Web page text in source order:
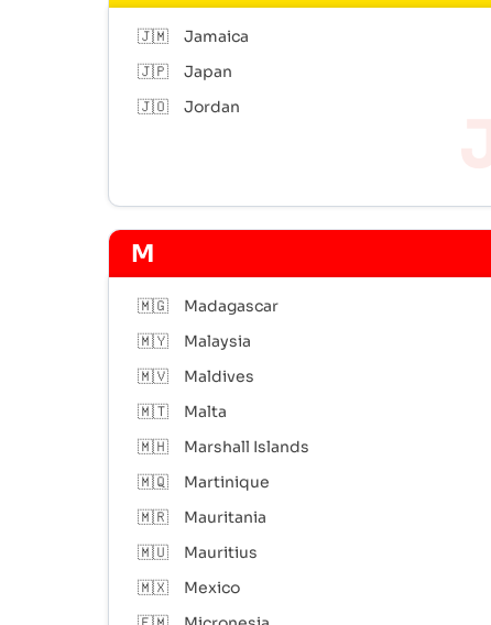
🇯🇲
Jamaica
🇯🇵
Japan
🇯🇴
Jordan
M
🇲🇬
Madagascar
🇲🇾
Malaysia
🇲🇻
Maldives
🇲🇹
Malta
🇲🇭
Marshall Islands
🇲🇶
Martinique
🇲🇷
Mauritania
🇲🇺
Mauritius
🇲🇽
Mexico